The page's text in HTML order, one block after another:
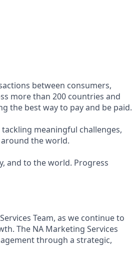
between consumers,
more than 200 countries and
the best way to pay and be paid.
meaningful challenges,
the world.
and to the world. Progress
Team, as we continue to
The NA Marketing Services
through a strategic,